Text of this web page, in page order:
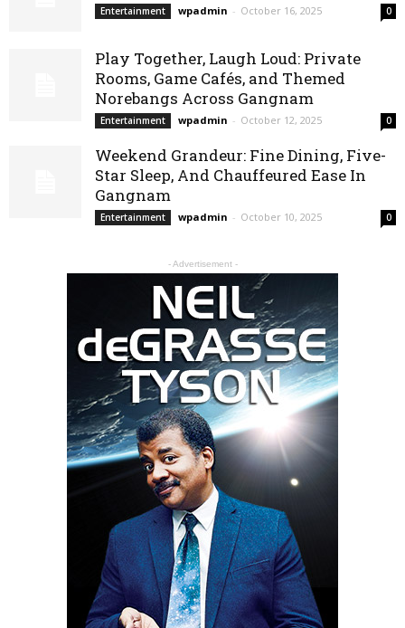
Entertainment wpadmin - October 16, 2025 0
Play Together, Laugh Loud: Private
Rooms, Game Cafés, and Themed
Norebangs Across Gangnam
Entertainment wpadmin - October 12, 2025 0
Weekend Grandeur: Fine Dining, Five-
Star Sleep, And Chauffeured Ease In
Gangnam
Entertainment wpadmin - October 10, 2025 0
- Advertisement -